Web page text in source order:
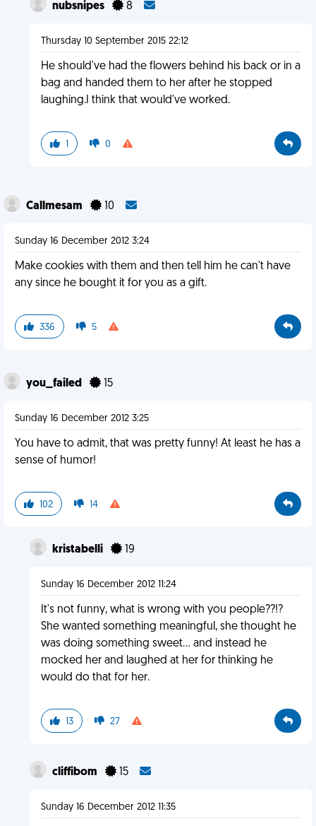
nubsnipes 8
Thursday 10 September 2015 22:12
He should've had the flowers behind his back or in a
bag and handed them to her after he stopped
laughing.I think that would've worked.
1 0
Callmesam 10
Sunday 16 December 2012 3:24
Make cookies with them and then tell him he can't have
any since he bought it for you as a gift.
336 5
you_failed 15
Sunday 16 December 2012 3:25
You have to admit, that was pretty funny! At least he has a
sense of humor!
102 14
kristabelli 19
Sunday 16 December 2012 11:24
It's not funny, what is wrong with you people??!?
She wanted something meaningful, she thought he
was doing something sweet... and instead he
mocked her and laughed at her for thinking he
would do that for her.
13 27
cliffibom 15
Sunday 16 December 2012 11:35